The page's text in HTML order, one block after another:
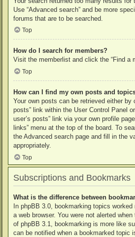
Use “Advanced search” and be more
forums that are to be searched.
Top
How do I search for members?
Visit the memberlist and click the “Find a
Top
How can I find my own posts and
Your own posts can be retrieved either by
posts” link within the User Control Panel
user’s posts” link via your own profile
links” menu at the top of the board. To
the Advanced search page and fill in the
appropriately.
Top
Subscriptions and Bookmarks
What is the difference between
In phpBB 3.0, bookmarking topics
a web browser. You were not alerted
of phpBB 3.1, bookmarking is more like
can be notified when a bookmarked topic